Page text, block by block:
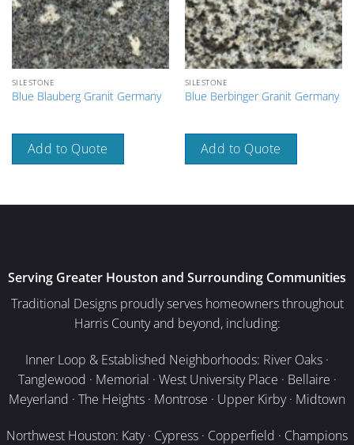
SILESTONE
Blue Blauberg Granit Germany
Add to Quote
SILESTONE
Blue Berbinger Granit Germany
Add to Quote
Serving Greater Houston and Surrounding Communities
Traditional Designs proudly serves homeowners throughout
Harris County and beyond, including:
Inner Loop & Established Neighborhoods: River Oaks ·
Tanglewood · Memorial · West University Place · Bellaire ·
Meyerland · The Heights · Montrose · Upper Kirby · Midtown
Northwest Houston: Katy · Cypress · Copperfield · Champions